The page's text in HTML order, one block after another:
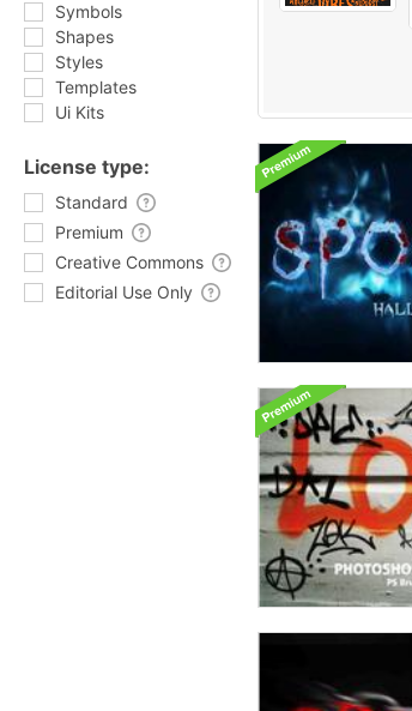
Symbols
Shapes
Styles
Templates
Ui Kits
License type:
Standard
Premium
Creative Commons
Editorial Use Only